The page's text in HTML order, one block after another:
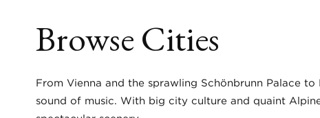
Browse Cities
From Vienna and the sprawling Schönbrunn Palace
sound of music. With big city culture and quaint